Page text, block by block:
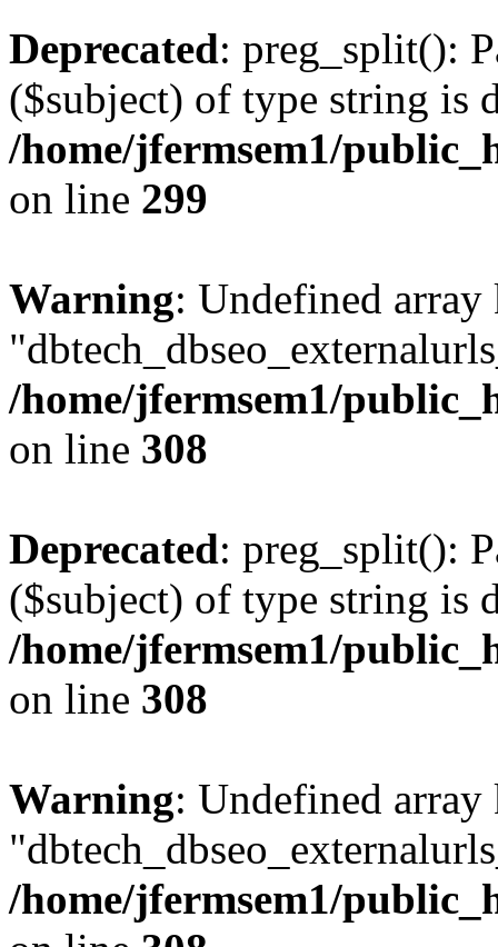
Deprecated: preg_split():
($subject) of type string is
/home/jfermsem1/
on line 299
Warning: Undefined array
/home/jfermsem1/
on line 308
Deprecated: preg_split():
($subject) of type string is
/home/jfermsem1/
on line 308
Warning: Undefined array
/home/jfermsem1/